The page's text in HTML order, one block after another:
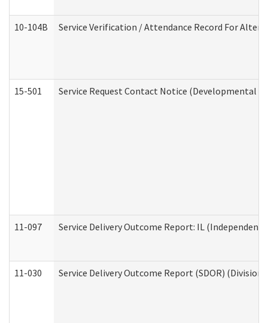
10-104B Service Verification / Attendance Record For
15-501 Service Request Contact Notice (Developmental
11-097 Service Delivery Outcome Report: IL
11-030 Service Delivery Outcome Report (SDOR)